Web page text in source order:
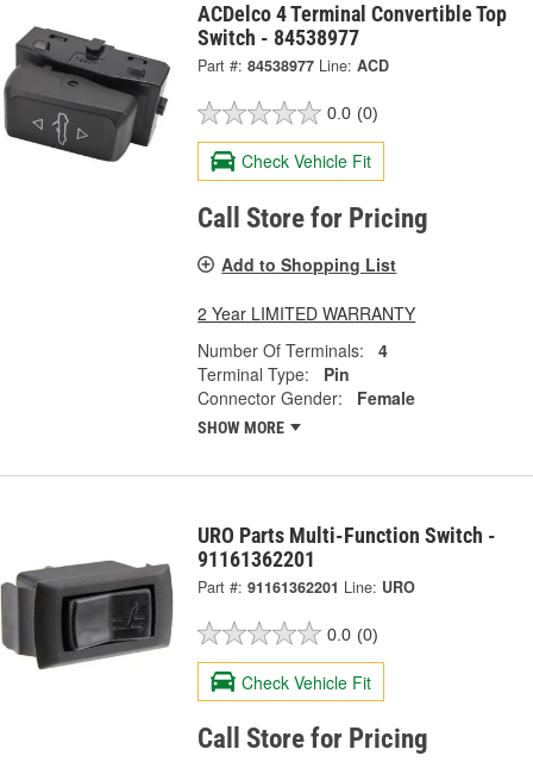
ACDelco 4 Terminal Convertible Top
Switch - 84538977
Part #: 84538977 Line: ACD
0.0 (0)
Check Vehicle Fit
Call Store for Pricing
Add to Shopping List
2 Year LIMITED WARRANTY
Number Of Terminals:
4
Terminal Type:
Pin
Connector Gender:
Female
SHOW MORE
URO Parts Multi-Function Switch -
91161362201
Part #: 91161362201 Line: URO
0.0 (0)
Check Vehicle Fit
Call Store for Pricing